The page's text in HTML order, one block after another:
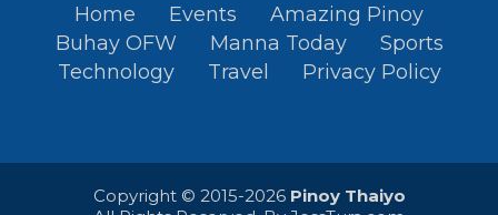
Home Events
Amazing Pinoy
Buhay OFW
Manna Today
Sports
Technology
Travel Privacy Policy
Copyright © 2015-2026 Pinoy Thaiyo